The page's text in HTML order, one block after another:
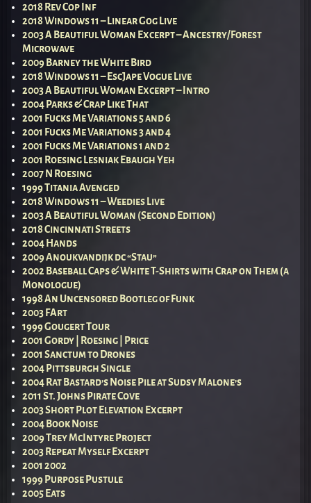
2018 Rev Cop Inf
2018 Windows 11 – Linear Gog Live
2003 A Beautiful Woman Excerpt – Ancestry/Forest
Microwave
2009 Barney the White Bird
2018 Windows 11 – EscJape Vogue Live
2003 A Beautiful Woman Excerpt – Intro
2004 Parks & Crap Like That
2001 Fucks Me Variations 5 and 6
2001 Fucks Me Variations 3 and 4
2001 Fucks Me Variations 1 and 2
2001 Roesing Lesniak Ebaugh Yeh
2007 N Roesing
1999 Titania Avenged
2018 Windows 11 – Weedies Live
2003 A Beautiful Woman (Second Edition)
2018 Cincinnati Streets
2004 Hands
2009 Anoukvandijk dc “Stau”
2002 Baseball Caps & White T-Shirts with Crap on Them (a
Monologue)
1998 An Uncensored Bootleg of Funk
2003 FArt
1999 Gougert Tour
2001 Gordy | Roesing | Price
2001 Sanctum to Drones
2004 Pittsburgh Single
2004 Rat Bastard’s Noise Pile at Sudsy Malone’s
2011 St. Johns Pirate Cove
2003 Short Plot Elevation Excerpt
2004 Book Noise
2009 Trey McIntyre Project
2003 Repeat Myself Excerpt
2001 2002
1999 Purpose Pustule
2005 Eats